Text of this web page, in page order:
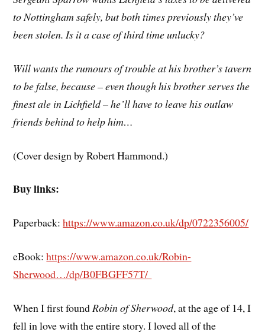
to Nottingham safely, but both times previously they’ve
been stolen. Is it a case of third time unlucky?
Will wants the rumours of trouble at his brother’s tavern
to be false, because – even though his brother serves the
finest ale in Lichfield – he’ll have to leave his outlaw
friends behind to help him…
(Cover design by Robert Hammond.)
Buy links:
Paperback:https://www.amazon.co.uk/dp/0722356005/
eBook:https://www.amazon.co.uk/Robin-
Sherwood…/dp/B0FBGFF57T/
When I first found Robin of Sherwood, at the age of 14, I
fell in love with the entire story. I loved all of the